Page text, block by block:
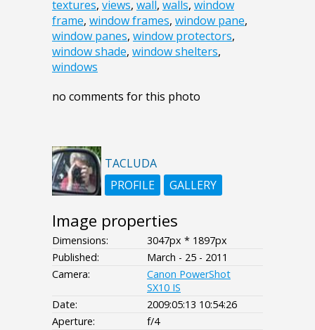
textures, views, wall, walls, window
frame, window frames, window pane,
window panes, window protectors,
window shade, window shelters,
windows
no comments for this photo
TACLUDA
PROFILE
GALLERY
Image properties
Dimensions:
3047px * 1897px
Published:
March - 25 - 2011
Camera:
Canon PowerShot
SX10 IS
Date:
2009:05:13 10:54:26
Aperture:
f/4